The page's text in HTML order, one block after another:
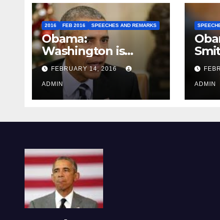
2016 FEB 2016 SPEECHES AND REMARKS
Obama:
Washington is
depressing
FEBRUARY 14, 2016
ADMIN ADMIN